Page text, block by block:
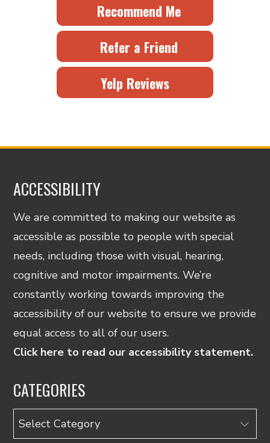
Recommend Me
Refer a Friend
Yelp Reviews
ACCESSIBILITY
We are committed to making our website as
accessible as possible to people with special
needs, including those with visual, hearing,
cognitive and motor impairments. We’re
constantly working towards improving the
accessibility of our website to ensure we provide
equal access to all of our users.
Click here to read our accessibility statement.
CATEGORIES
Categories